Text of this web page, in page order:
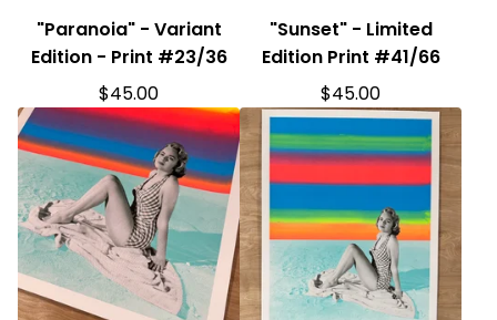
"Paranoia" - Variant
Edition - Print #23/36
$45.00
"Sunset" - Limited
Edition Print #41/66
$45.00